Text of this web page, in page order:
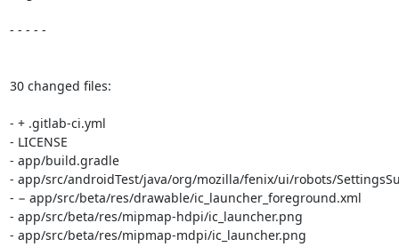
- - - - -
30 changed files:
- + .gitlab-ci.yml
- LICENSE
- app/build.gradle
- app/src/androidTest/java/org/mozilla/fenix/ui/robots/
- − app/src/beta/res/drawable/ic_launcher_foreground.xml
- app/src/beta/res/mipmap-hdpi/ic_launcher.png
- app/src/beta/res/mipmap-mdpi/ic_launcher.png